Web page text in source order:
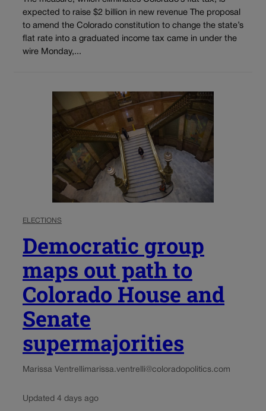
expected to raise $2 billion in new revenue The proposal
to amend the Colorado constitution to change the state’s
flat rate into a graduated income tax came in under the
wire Monday,...
ELECTIONS
Democratic group
maps out path to
Colorado House and
Senate
supermajorities
Marissa Ventrellimarissa.ventrelli@coloradopolitics.com
Updated 4 days ago